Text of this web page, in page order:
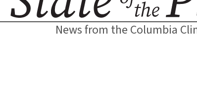
News from the Columbia